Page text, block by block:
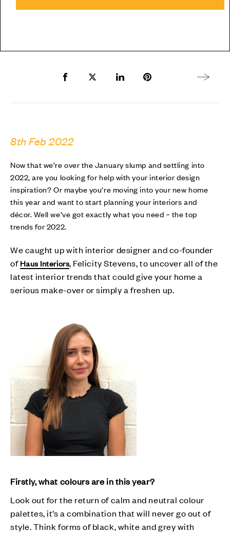
Share to Facebook
Share to Twitter X
Share to LinkedIn
Share to Pinterest
Next
8th Feb 2022
Now that we’re over the January slump and settling into
2022, are you looking for help with your interior design
inspiration? Or maybe you’re moving into your new home
this year and want to start planning your interiors and
décor. Well we’ve got exactly what you need – the top
trends for 2022.
We caught up with interior designer and co-founder
ofHaus Interiors, Felicity Stevens, to uncover all of the
latest interior trends that could give your home a
serious make-over or simply a freshen up.
Firstly, what colours are in this year?
Look out for the return of calm and neutral colour
palettes, it’s a combination that will never go out of
style. Think forms of black, white and grey with